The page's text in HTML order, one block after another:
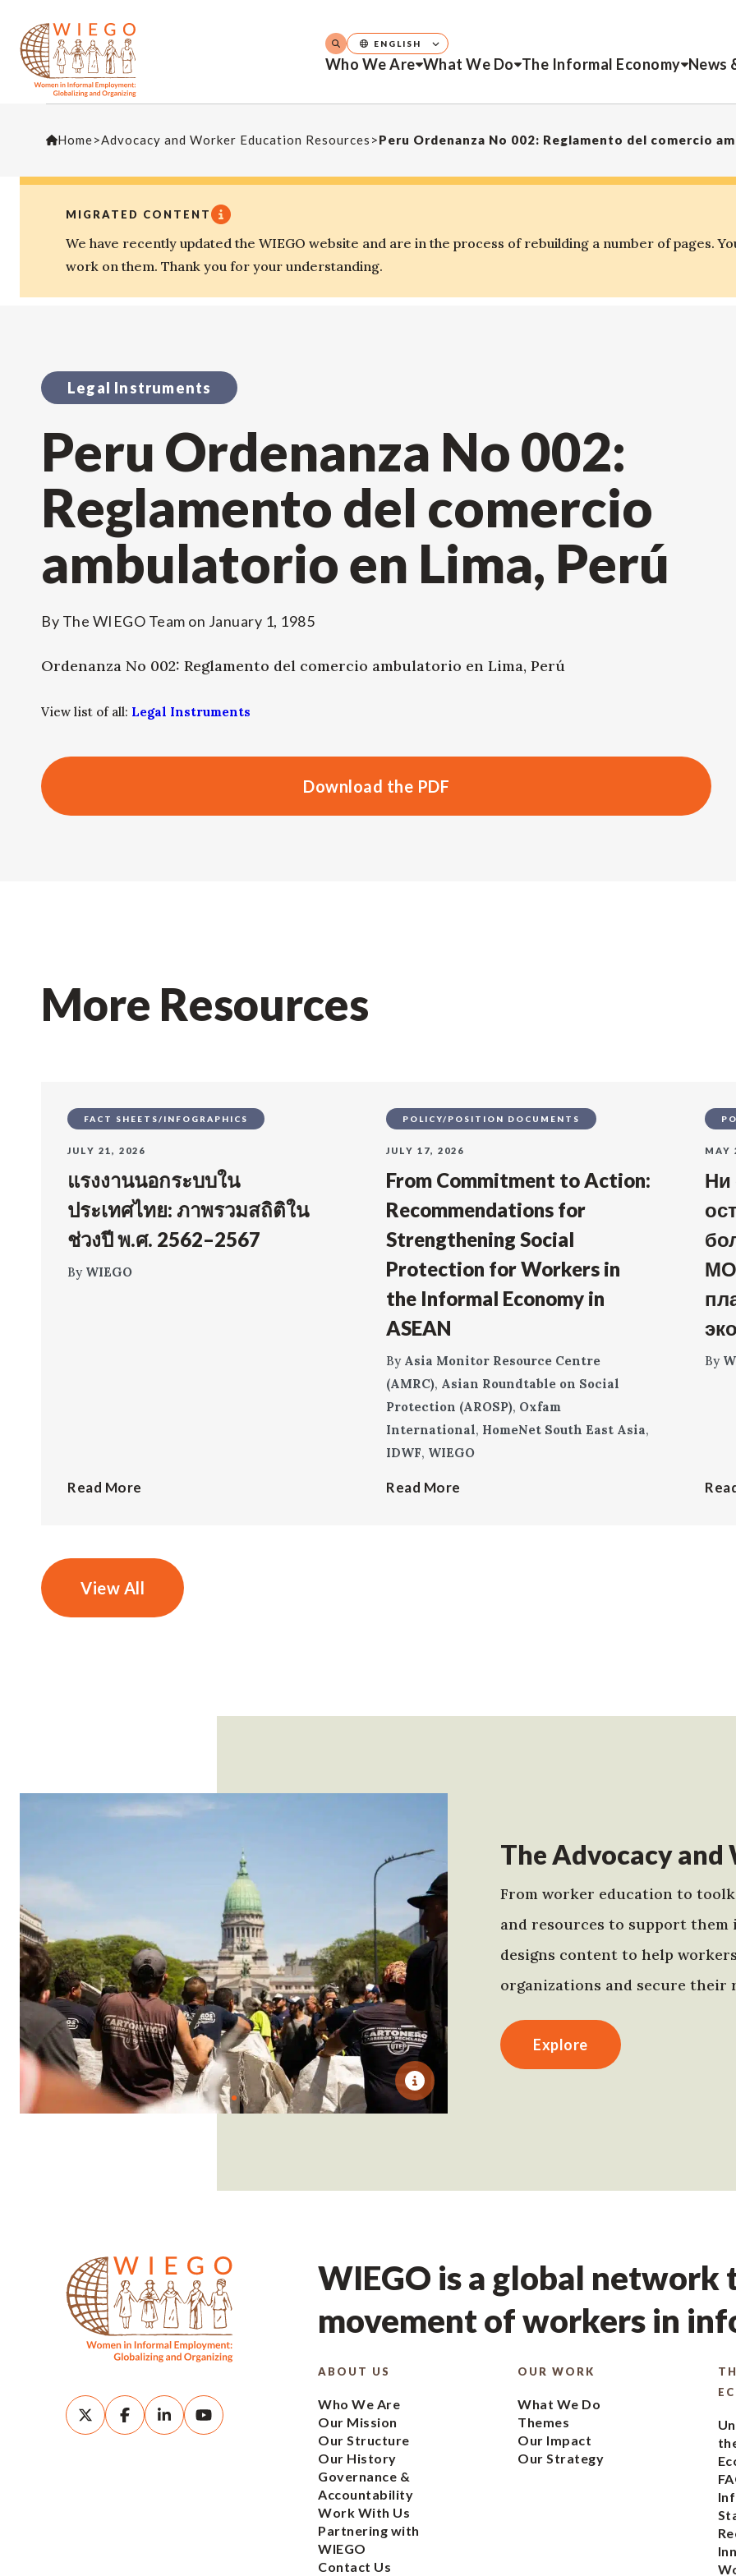
Who We Are What We Do The Informal Economy News
ENGLISH
Home>Advocacy and Worker Education Resources >Peru Ordenanza No 002: Reglamento del comercio
MIGRATED CONTENT
We have recently updated the WIEGO website and are in the process of rebuilding a number of pages.
work on them. Thank you for your understanding.
Legal Instruments
Peru Ordenanza No 002:
Reglamento del comercio
ambulatorio en Lima, Perú
By The WIEGO Team on January 1, 1985
Ordenanza No 002: Reglamento del comercio ambulatorio en Lima, Perú
View list of all: Legal Instruments
Download the PDF
More Resources
FACT SHEETS/INFOGRAPHICS
JULY 21, 2026
แรงงานนอกระบบใน
ประเทศไทย: ภาพรวมสถิติใน
ช่วงปี พ.ศ. 2562–2567
By WIEGO
Read More
POLICY/POSITION DOCUMENTS
JULY 17, 2026
From Commitment to Action:
Recommendations for
Strengthening Social
Protection for Workers in
the Informal Economy in
ASEAN
By Asia Monitor Resource Centre
(AMRC), Asian Roundtable on Social
Protection (AROSP), Oxfam
International, HomeNet South East Asia,
IDWF, WIEGO
Read More
MAY
Ни
By
View All
The Advocacy
From worker education to
and resources to support them
designs content to help
organizations and secure their
Explore
WIEGO is a global network
movement of workers in
ABOUT US
Who We Are
Our Mission
Our Structure
Our History
Governance &
Accountability
Work With Us
Partnering with
WIEGO
Contact Us
OUR WORK
What We Do
Themes
Our Impact
Our Strategy